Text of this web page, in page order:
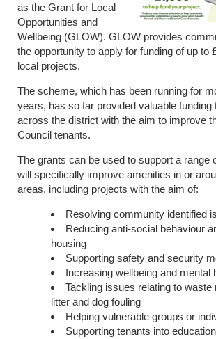
as the Grant for Local
Opportunities and
Wellbeing (GLOW). GLOW provides
the opportunity to apply for funding of up to
local projects.
The scheme, which has been running for
years, has so far provided valuable funding
across the district with the aim to improve
Council tenants.
The grants can be used to support a range
will specifically improve amenities in or
areas, including projects with the aim of:
Resolving community identified
Reducing anti-social behaviour
housing
Supporting safety and security
Increasing wellbeing and mental
Tackling issues relating to waste
litter and dog fouling
Helping vulnerable groups or
Supporting tenants into